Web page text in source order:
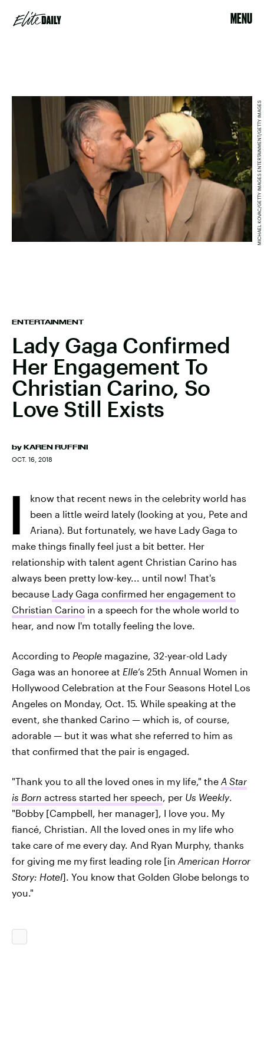
MENU
ENTERTAINMENT
Lady Gaga Confirmed
Her Engagement To
Christian Carino, So
Love Still Exists
by KAREN RUFFINI
OCT. 16, 2018
MICHAEL KOVAC/GETTY IMAGES ENTERTAINMENT/GETTY IMAGES
I
know that recent news in the celebrity world has
been a little weird lately (looking at you, Pete and
Ariana). But fortunately, we have Lady Gaga to
make things finally feel just a bit better. Her
relationship with talent agent Christian Carino has
always been pretty low-key... until now! That's
because Lady Gaga confirmed her engagement to
Christian Carino in a speech for the whole world to
hear, and now I'm totally feeling the love.
According to People magazine, 32-year-old Lady
Gaga was an honoree at Elle‘s 25th Annual Women in
Hollywood Celebration at the Four Seasons Hotel Los
Angeles on Monday, Oct. 15. While speaking at the
event, she thanked Carino — which is, of course,
adorable — but it was what she referred to him as
that confirmed that the pair is engaged.
"Thank you to all the loved ones in my life," the A Star
is Born actress started her speech, per Us Weekly.
"Bobby [Campbell, her manager], I love you. My
fiancé, Christian. All the loved ones in my life who
take care of me every day. And Ryan Murphy, thanks
for giving me my first leading role [in American Horror
Story: Hotel]. You know that Golden Globe belongs to
you."